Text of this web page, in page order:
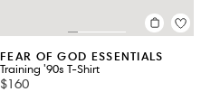
FEAR OF GOD ESSENTIALS
Training '90s T-Shirt
$160